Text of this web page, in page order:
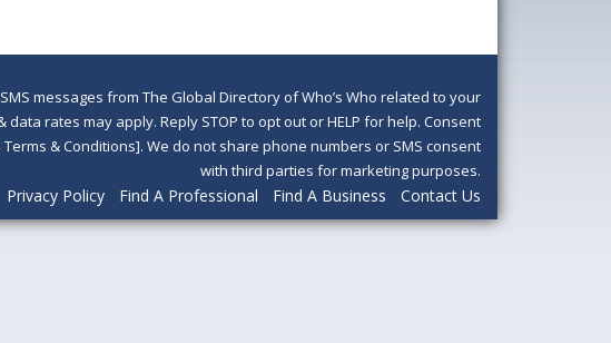
messages from The Global Directory of Who’s Who related to your
rates may apply. Reply STOP to opt out or HELP for help. Consent
& Conditions]. We do not share phone numbers or SMS consent
with third parties for marketing purposes.
Privacy Policy Find A Professional Find A Business Contact Us